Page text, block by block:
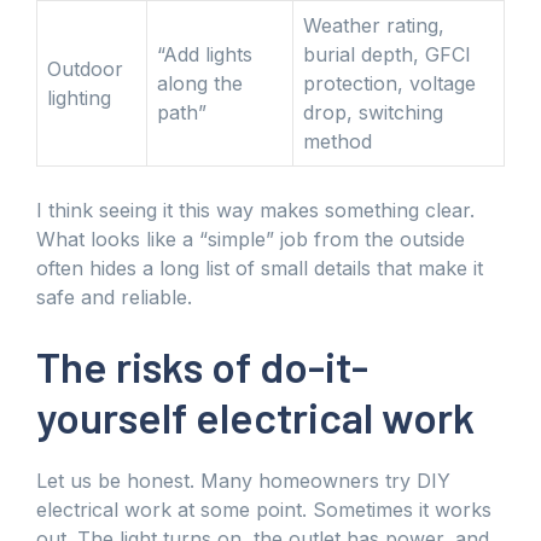
Outdoor
lighting
“Add lights
along the
path”
Weather rating,
burial depth, GFCI
protection, voltage
drop, switching
method
I think seeing it this way makes something clear.
What looks like a “simple” job from the outside
often hides a long list of small details that make it
safe and reliable.
The risks of do-it-
yourself electrical work
Let us be honest. Many homeowners try DIY
electrical work at some point. Sometimes it works